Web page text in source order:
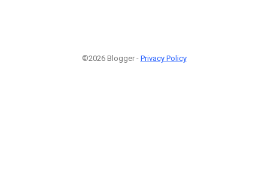
©2026 Blogger - Privacy Policy